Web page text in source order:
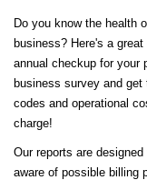
Do you know the health
business? Here's a
annual checkup for your
business survey and get
codes and operational
charge!
Our reports are
aware of possible billing